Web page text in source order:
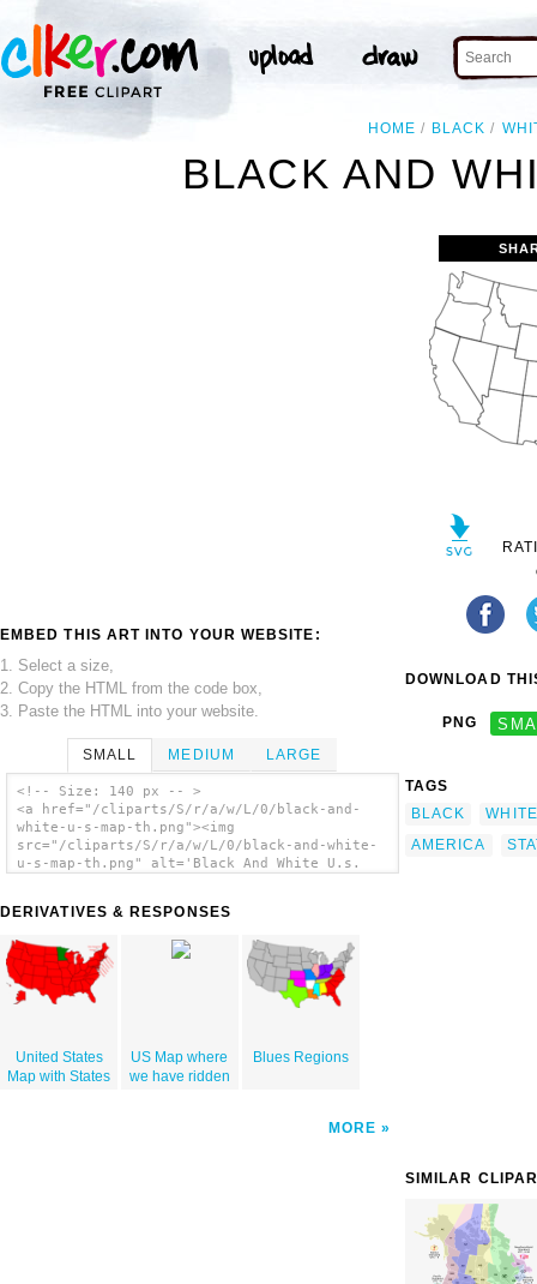
HOME BLACK
BLACK AND
EMBED THIS ART INTO YOUR WEBSITE:
1. Select a size,
2. Copy the HTML from the code box,
3. Paste the HTML into your website.
SMALL MEDIUM LARGE
<!-- Size: 140 px -- >
<a href="/cliparts/S/r/a/w/L/0/black-and-
white-u-s-map-th.png"><img
src="/cliparts/S/r/a/w/L/0/black-and-white-
u-s-map-th.png" alt='Black And White U.s.
DERIVATIVES & RESPONSES
United States
Map with States
US Map where
we have ridden
Blues Regions
MORE
DOWNLOAD
PNG
TAGS
BLACK
WHITE
AMERICA
SIMILAR